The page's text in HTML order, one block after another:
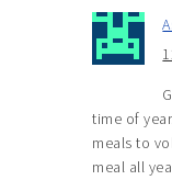
time of
meals to
meal all